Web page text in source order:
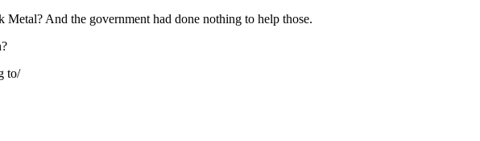
And the government had done nothing to help those.
to/